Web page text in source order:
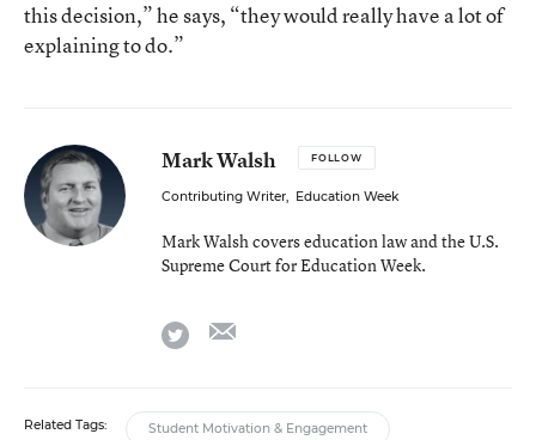
this decision,” he says, “they would really have a lot of
explaining to do.”
Mark Walsh FOLLOW
Contributing Writer, Education Week
Mark Walsh covers education law and the U.S.
Supreme Court for Education Week.
twitter
Related Tags: Student Motivation & Engagement